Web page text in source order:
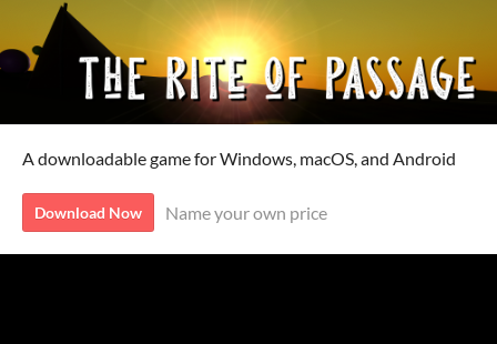
A downloadable game for Windows, macOS, and Android
Download Now Name your own price